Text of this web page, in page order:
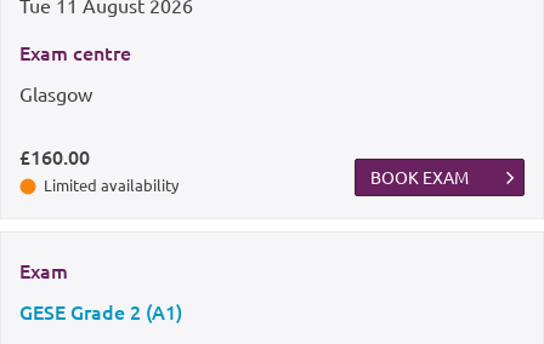
Tue 11 August 2026
Exam centre
Glasgow
£160.00
Limited availability BOOK EXAM
Exam
GESE Grade 2 (A1)